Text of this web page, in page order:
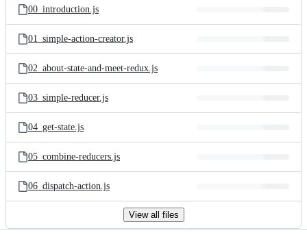
00_introduction.js
01_simple-action-creator.js
02_about-state-and-meet-redux.js
03_simple-reducer.js
04_get-state.js
05_combine-reducers.js
06_dispatch-action.js
View all files